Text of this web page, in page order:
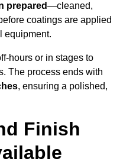
prepared—cleaned,
coatings are applied
equipment.
hours or in stages to
The process ends with
, ensuring a polished,
Finish